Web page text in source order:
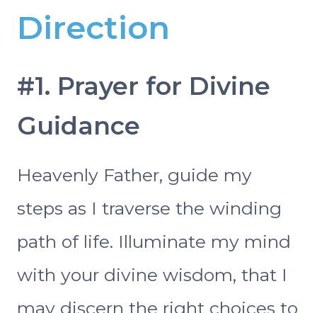
Direction
#1. Prayer for Divine
Guidance
Heavenly Father, guide my
steps as I traverse the winding
path of life. Illuminate my mind
with your divine wisdom, that I
may discern the right choices to